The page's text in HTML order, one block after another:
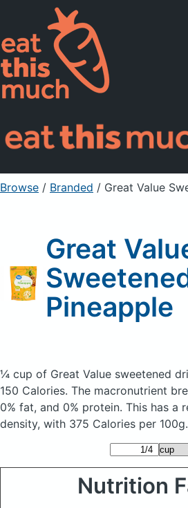
Supported
Pricing
For Professionals
Sign Up Already a
Browse / Branded / Great Value
Great
Pineapple
¼ cup of Great Value sweetened
150 Calories. The macronutrient
0% fat, and 0% protein. This has a
density, with 375 Calories per 100g.
Nutrition